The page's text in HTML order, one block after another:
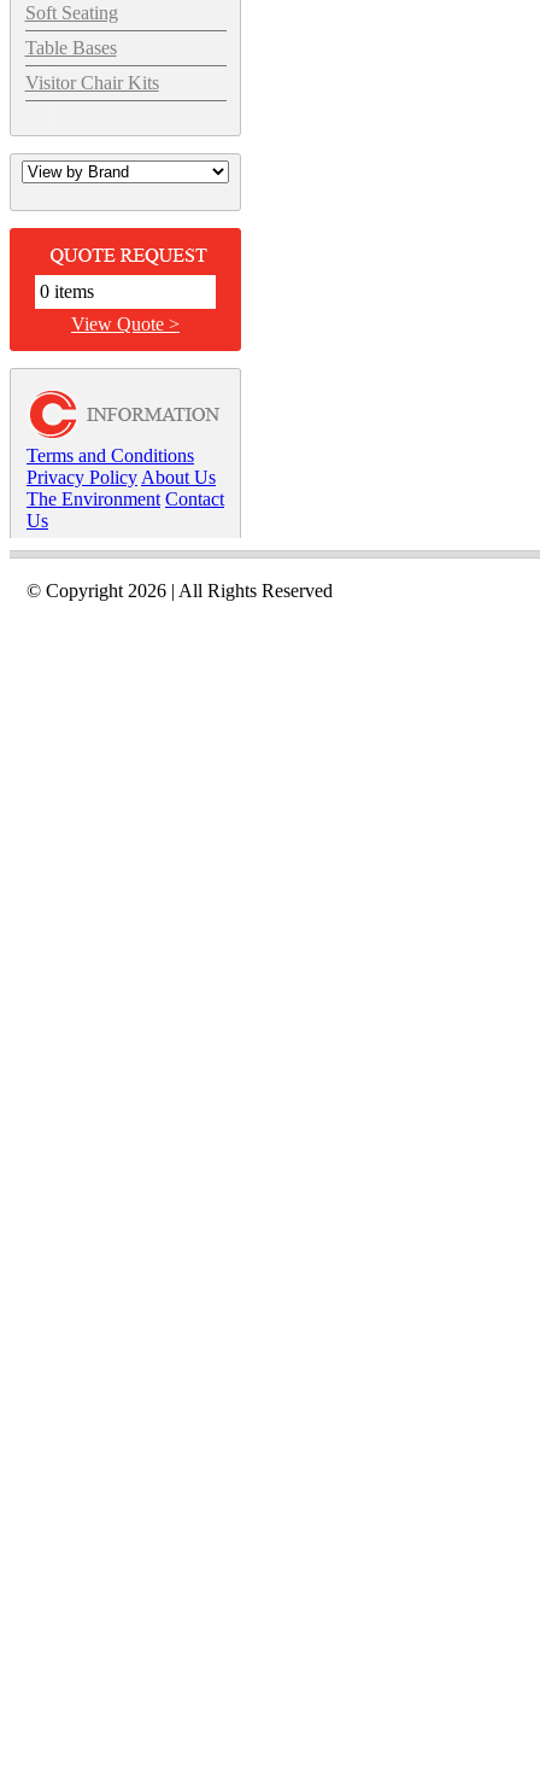
Soft Seating
Table Bases
Visitor Chair Kits
0 items
View Quote >
Terms and Conditions
Privacy Policy About Us
The Environment Contact
Us
© Copyright 2026 | All Rights Reserved